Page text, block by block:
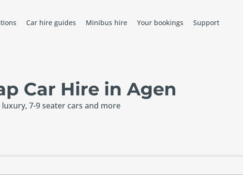
Car hire guides Minibus hire Your bookings Support
Car Hire in Agen
7-9 seater cars and more